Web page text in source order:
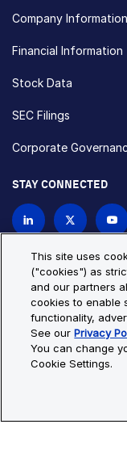
Company Information
Financial Information
Stock Data
SEC Filings
Corporate
STAY CONNECTED
Privacy Policy
Cookie Settings
© Copyright 2026
trademarks and
This site uses
("cookies") as
and our partners
cookies to enable
functionality,
See ourPrivacy
You can change
Cookie Settings.